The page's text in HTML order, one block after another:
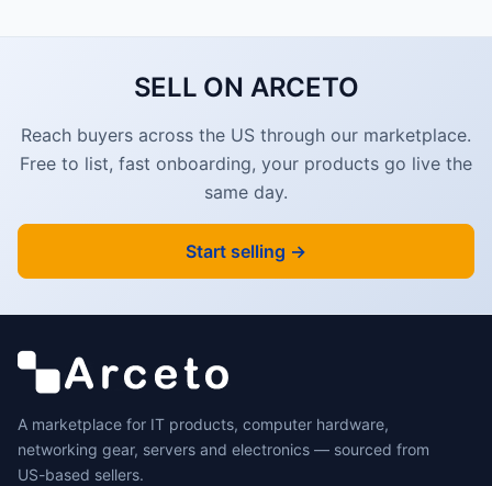
SELL ON ARCETO
Reach buyers across the US through our marketplace.
Free to list, fast onboarding, your products go live the
same day.
Start selling →
A marketplace for IT products, computer hardware,
networking gear, servers and electronics — sourced from
US-based sellers.